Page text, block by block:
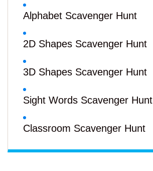
Alphabet Scavenger Hunt
2D Shapes Scavenger Hunt
3D Shapes Scavenger Hunt
Sight Words Scavenger Hunt
Classroom Scavenger Hunt